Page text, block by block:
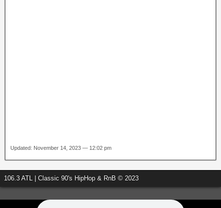
Updated: November 14, 2023 — 12:02 pm
106.3 ATL | Classic 90's HipHop & RnB © 2023